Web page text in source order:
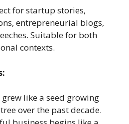
for startup stories,
entrepreneurial blogs,
Suitable for both
contexts.
like a seed growing
over the past decade.